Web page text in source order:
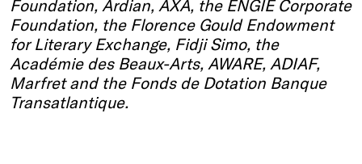
Foundation, Ardian, AXA, the ENGIE Corporate
Foundation, the Florence Gould Endowment
for Literary Exchange, Fidji Simo, the
Académie des Beaux-Arts, AWARE, ADIAF,
Marfret and the Fonds de Dotation Banque
Transatlantique.